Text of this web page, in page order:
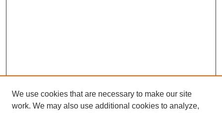
We use cookies that are necessary to make our site
work. We may also use additional cookies to analyze,